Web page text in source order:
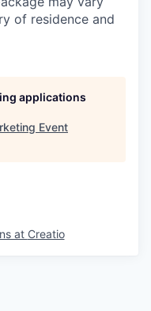
of residence and
applications
Event
at Creatio